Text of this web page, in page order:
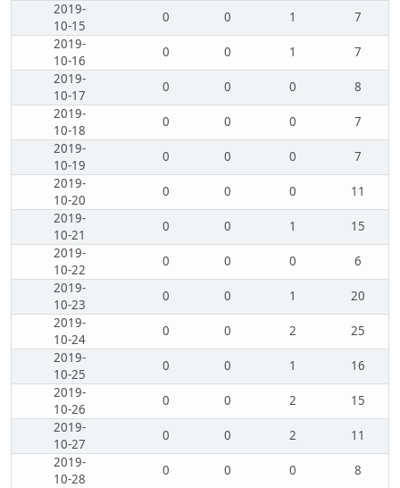
2019-
10-15
0 0 1
7
2019-
10-16
0 0 1
7
2019-
10-17
0 0 0
8
2019-
10-18
0 0 0
7
2019-
10-19
0 0 0
7
2019-
10-20
0 0 0
11
2019-
10-21
0 0 1
15
2019-
10-22
0 0 0
6
2019-
10-23
0 0 1
20
2019-
10-24
0 0 2
25
2019-
10-25
0 0 1
16
2019-
10-26
0 0 2
15
2019-
10-27
0 0 2
11
2019-
10-28
0 0 0
8